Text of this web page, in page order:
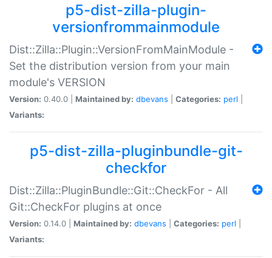
p5-dist-zilla-plugin-
versionfrommainmodule
Dist::Zilla::Plugin::VersionFromMainModule -
Set the distribution version from your main
module's VERSION
Version: 0.40.0 | Maintained by: dbevans Categories: perl
Variants:
p5-dist-zilla-pluginbundle-git-
checkfor
Dist::Zilla::PluginBundle::Git::CheckFor - All
Git::CheckFor plugins at once
Version: 0.14.0 | Maintained by: dbevans Categories: perl
Variants: